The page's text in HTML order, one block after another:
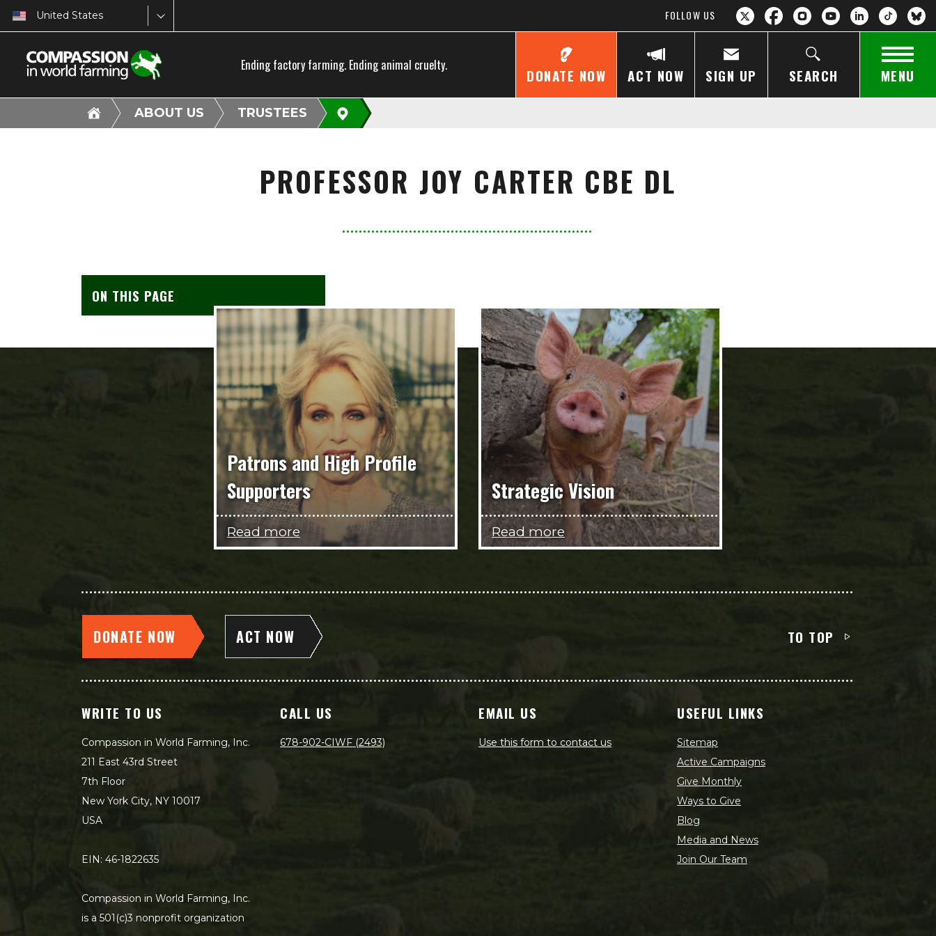
United States FOLLOW US
Ending factory farming. Ending animal cruelty.
DONATE NOW ACT NOW SIGN UP SEARCH MENU
ABOUT US TRUSTEES
PROFESSOR JOY CARTER CBE DL
ON THIS PAGE
Patrons and High Profile
Supporters
Read more
Strategic Vision
Read more
DONATE NOW ACT NOW TO TOP
WRITE TO US
Compassion in World Farming, Inc.
211 East 43rd Street
7th Floor
New York City, NY 10017
USA
EIN: 46-1822635
Compassion in World Farming, Inc.
is a 501(c)3 nonprofit organization
CALL US
678-902-CIWF (2493)
EMAIL US
Use this form to contact us
USEFUL LINKS
Sitemap
Active Campaigns
Give Monthly
Ways to Give
Blog
Media and News
Join Our Team